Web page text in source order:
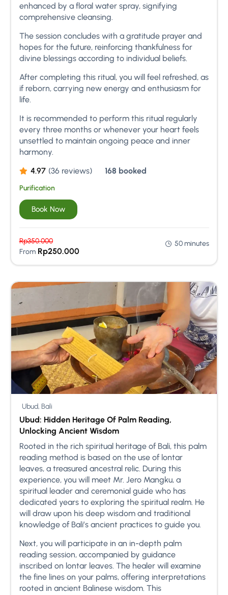
enhanced by a floral water spray, signifying
comprehensive cleansing.
The session concludes with a gratitude prayer and
hopes for the future, reinforcing thankfulness for
divine blessings according to individual beliefs.
After completing this ritual, you will feel refreshed, as
if reborn, carrying new energy and enthusiasm for
life.
It is recommended to perform this ritual regularly
every three months or whenever your heart feels
unsettled to maintain ongoing peace and inner
harmony.
4.97 (36 reviews) 168 booked
Purification
Book Now
Rp350.000
From Rp250.000
50 minutes
Ubud, Bali
Ubud: Hidden Heritage Of Palm Reading,
Unlocking Ancient Wisdom
Rooted in the rich spiritual heritage of Bali, this palm
reading method is based on the use of lontar
leaves, a treasured ancestral relic. During this
experience, you will meet Mr. Jero Mangku, a
spiritual leader and ceremonial guide who has
dedicated years to exploring the spiritual realm. He
will draw upon his deep wisdom and traditional
knowledge of Bali’s ancient practices to guide you.
Next, you will participate in an in-depth palm
reading session, accompanied by guidance
inscribed on lontar leaves. The healer will examine
the fine lines on your palms, offering interpretations
rooted in ancient Balinese wisdom. This